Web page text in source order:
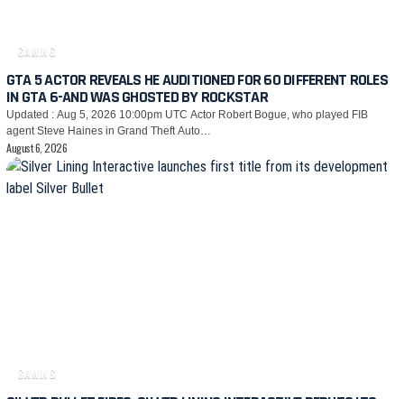
GAMING
GTA 5 ACTOR REVEALS HE AUDITIONED FOR 60 DIFFERENT ROLES
IN GTA 6-AND WAS GHOSTED BY ROCKSTAR
Updated : Aug 5, 2026 10:00pm UTC Actor Robert Bogue, who played FIB
agent Steve Haines in Grand Theft Auto…
August 6, 2026
GAMING